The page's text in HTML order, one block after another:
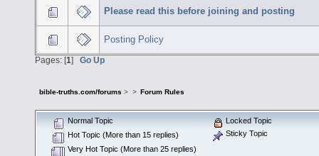
Please read this before joining and posting
Posting Policy
Pages: [1] Go Up
bible-truths.com/forums > > Forum Rules
Normal Topic
Hot Topic (More than 15 replies)
Very Hot Topic (More than 25 replies)
Locked Topic
Sticky Topic